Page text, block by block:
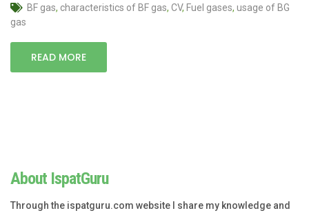
BF gas, characteristics of BF gas, CV, Fuel gases, usage of BG
gas
READ MORE
About IspatGuru
Through the ispatguru.com website I share my knowledge and